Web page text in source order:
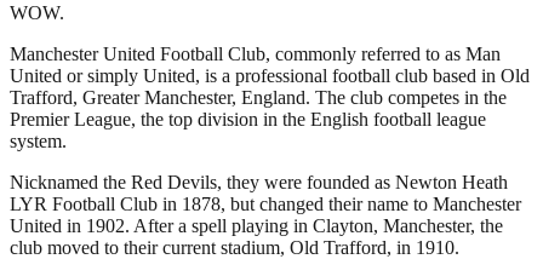
WOW.
Manchester United Football Club, commonly referred to as Man
United or simply United, is a professional football club based in Old
Trafford, Greater Manchester, England. The club competes in the
Premier League, the top division in the English football league
system.
Nicknamed the Red Devils, they were founded as Newton Heath
LYR Football Club in 1878, but changed their name to Manchester
United in 1902. After a spell playing in Clayton, Manchester, the
club moved to their current stadium, Old Trafford, in 1910.